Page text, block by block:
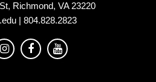
Richmond, VA 23220
| 804.828.2823